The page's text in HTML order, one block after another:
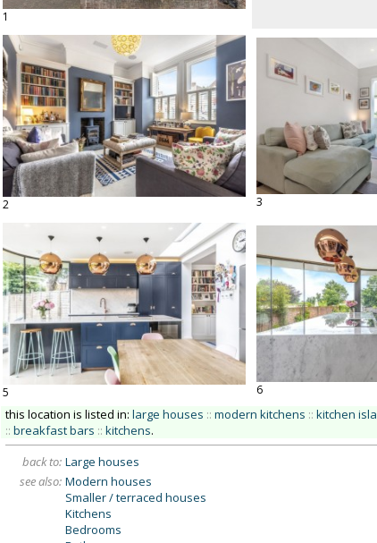
1
2 3
5 6
this location is listed in: large houses :: modern kitchens :: kitchen
:: breakfast bars :: kitchens.
back to: Large houses
see also: Modern houses
Smaller / terraced houses
Kitchens
Bedrooms